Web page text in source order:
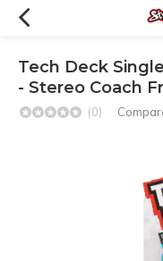
Tech Deck
- Stereo Coach
(0)